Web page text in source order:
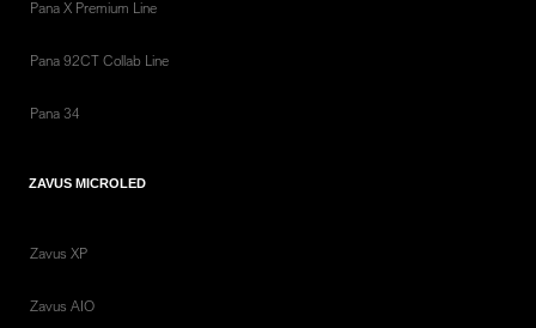
Pana X Premium Line
Pana 92CT Collab Line
Pana 34
ZAVUS MICROLED
Zavus XP
Zavus AIO